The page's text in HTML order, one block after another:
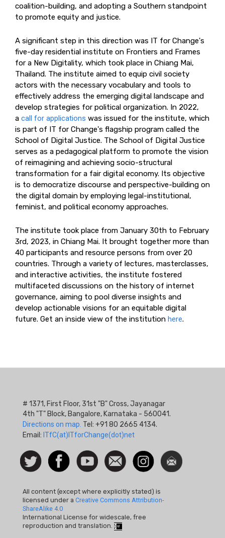
coalition-building, and adopting a Southern standpoint
to promote equity and justice.
A significant step in this direction was IT for Change's
five-day residential institute on Frontiers and Frames
for a New Digitality, which took place in Chiang Mai,
Thailand. The institute aimed to equip civil society
actors with the necessary vocabulary and tools to
effectively address the emerging digital landscape and
develop strategies for political organization. In 2022,
a call for applications was issued for the institute, which
is part of IT for Change's flagship program called the
School of Digital Justice. The School of Digital Justice
serves as a pedagogical platform to promote the vision
of reimagining and achieving socio-structural
transformation for a fair digital economy. Its objective
is to democratize discourse and perspective-building on
the digital domain by employing legal-institutional,
feminist, and political economy approaches.
The institute took place from January 30th to February
3rd, 2023, in Chiang Mai. It brought together more than
40 participants and resource persons from over 20
countries. Through a variety of lectures, masterclasses,
and interactive activities, the institute fostered
multifaceted discussions on the history of internet
governance, aiming to pool diverse insights and
develop actionable visions for an equitable digital
future. Get an inside view of the institution here.
# 1371, First Floor, 31st "B" Cross, Jayanagar
4th "T" Block, Bangalore, Karnataka - 560041.
Directions on map. Tel: +91 80 2665 4134.
Email: ITfC(at)ITforChange(dot)net
Social
Icon
Follow
us on
FacebookWatch
Contact
us
InstagramNewsletter
All content (except where explicitly stated) is
licensed under a Creative Commons Attribution-
ShareAlike 4.0
International License for widescale, free
reproduction and translation.